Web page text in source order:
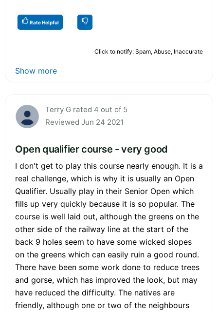
Rate Helpful
Click to notify: Spam, Abuse, Inaccurate
Show more
Terry G rated 4 out of 5
Reviewed Jun 24 2021
Open qualifier course - very good
I don't get to play this course nearly enough. It is a
real challenge, which is why it is usually an Open
Qualifier. Usually play in their Senior Open which
fills up very quickly because it is so popular. The
course is well laid out, although the greens on the
other side of the railway line at the start of the
back 9 holes seem to have some wicked slopes
on the greens which can easily ruin a good round.
There have been some work done to reduce trees
and gorse, which has improved the look, but may
have reduced the difficulty. The natives are
friendly, although one or two of the neighbours